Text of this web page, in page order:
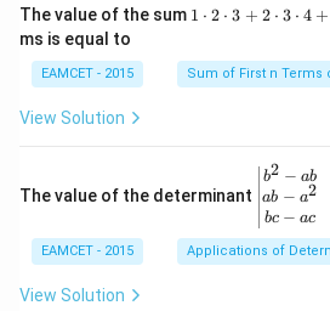
ac
{1}
{\sq
rt
R
i}
{4}
\le
q x
q \f
{3}
ght
\}
The value of the sum 1
ot
2
2
d
ot
1 ⋅ 2 ⋅ 3 + 2 ⋅ 3 ⋅ 4 +
ms is equal to
EAMCET - 2015 Sum of First n Terms
View Solution
The value of the determinant
\be
gin
{v
ma
tri
b2 − ab
ab − a2
bc − ac
EAMCET - 2015 Applications of
View Solution